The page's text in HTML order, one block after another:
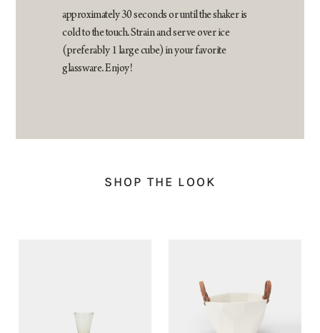
approximately 30 seconds or until the shaker is
cold to the touch. Strain and serve over ice
(preferably 1 large cube) in your favorite
glassware. Enjoy!
SHOP THE LOOK